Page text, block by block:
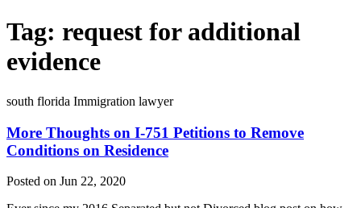
Tag: request for additional
evidence
south florida Immigration lawyer
More Thoughts on I-751 Petitions to Remove
Conditions on Residence
Posted on Jun 22, 2020